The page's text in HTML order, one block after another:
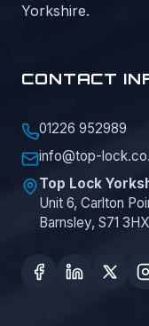
Yorkshire.
CONTACT
01226 952989
info@top-
Top Lock
Unit 6, Carlton
Barnsley, S71 3HX